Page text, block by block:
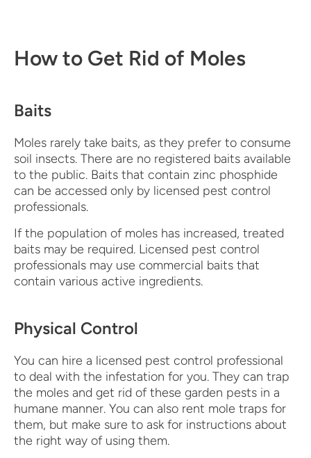
How to Get Rid of Moles
Baits
Moles rarely take baits, as they prefer to consume
soil insects. There are no registered baits available
to the public. Baits that contain zinc phosphide
can be accessed only by licensed pest control
professionals.
If the population of moles has increased, treated
baits may be required. Licensed pest control
professionals may use commercial baits that
contain various active ingredients.
Physical Control
You can hire a licensed pest control professional
to deal with the infestation for you. They can trap
the moles and get rid of these garden pests in a
humane manner. You can also rent mole traps for
them, but make sure to ask for instructions about
the right way of using them.